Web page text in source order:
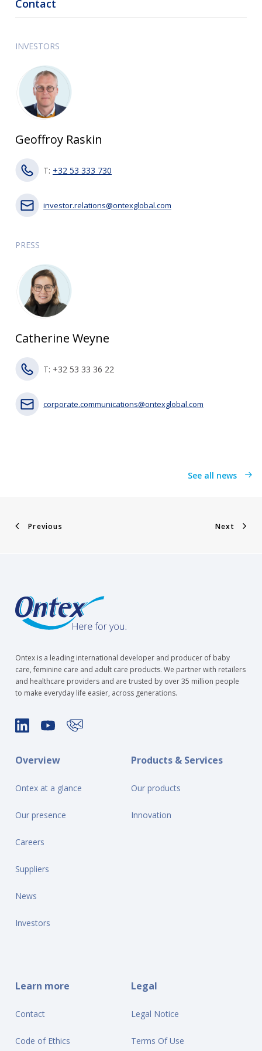
Contact
INVESTORS
Geoffroy Raskin
T: +32 53 333 730
investor.relations@ontexglobal.com
PRESS
Catherine Weyne
T: +32 53 33 36 22
corporate.communications@ontexglobal.com
See all news
Previous Next
Ontex is a leading international developer and producer of baby
care, feminine care and adult care products. We partner with retailers
and healthcare providers and are trusted by over 35 million people
to make everyday life easier, across generations.
Overview
Ontex at a glance
Our presence
Careers
Suppliers
News
Investors
Products & Services
Our products
Innovation
Learn more
Contact
Code of Ethics
Legal
Legal Notice
Terms Of Use